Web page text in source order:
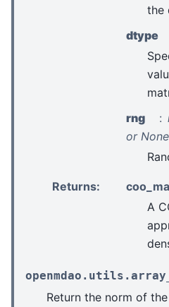
the
dtype
rng
or None
Returns:
A
Return the norm of